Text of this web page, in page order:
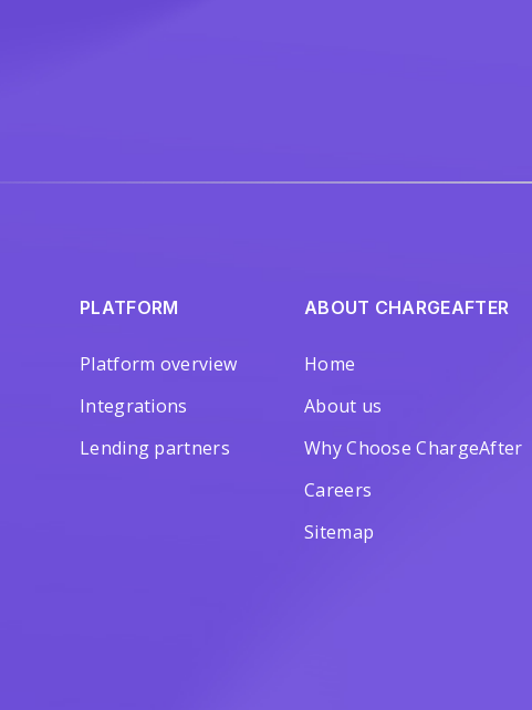
PLATFORM
Platform overview
Integrations
Lending partners
ABOUT CHARGEAFTER
Home
About us
Why Choose ChargeAfter
Careers
Sitemap